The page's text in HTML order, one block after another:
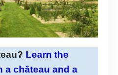
Learn the
a château and a